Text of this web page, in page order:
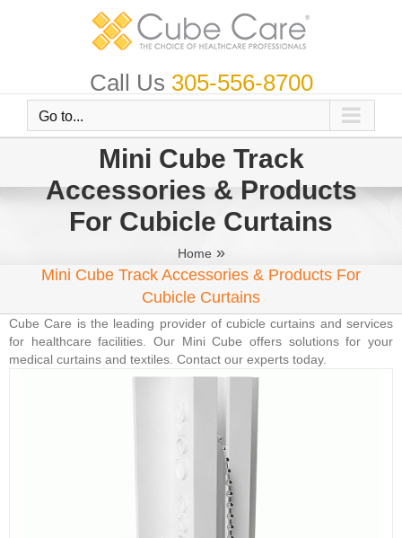
Call Us 305-556-8700
Go to...
Mini Cube Track
Accessories & Products
For Cubicle Curtains
Home»
Mini Cube Track Accessories & Products For
Cubicle Curtains
Cube Care is the leading provider of cubicle curtains and services
for healthcare facilities. Our Mini Cube offers solutions for your
medical curtains and textiles. Contact our experts today.